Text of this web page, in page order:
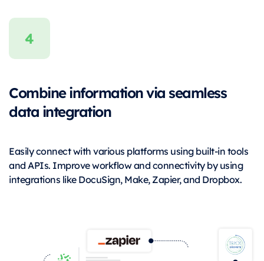
Combine information via seamless
data integration
Easily connect with various platforms using built-in tools
and APIs. Improve workflow and connectivity by using
integrations like DocuSign, Make, Zapier, and Dropbox.